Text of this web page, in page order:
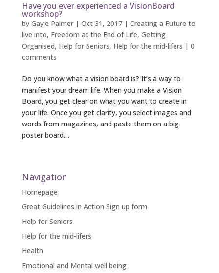
Have you ever experienced a VisionBoard
workshop?
by Gayle Palmer| Oct 31, 2017| Creating a Future to
live into, Freedom at the End of Life, Getting
Organised, Help for Seniors, Help for the mid-lifers | 0
comments
Do you know what a vision board is? It’s a way to
manifest your dream life. When you make a Vision
Board, you get clear on what you want to create in
your life. Once you get clarity, you select images and
words from magazines, and paste them on a big
poster board....
Navigation
Homepage
Great Guidelines in Action Sign up form
Help for Seniors
Help for the mid-lifers
Health
Emotional and Mental well being